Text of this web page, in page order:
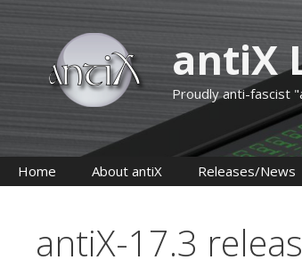
antiX
Proudly anti-fascist
Home About antiX Releases/News
antiX-17.3